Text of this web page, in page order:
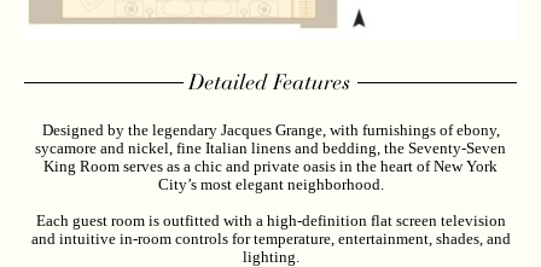
Detailed Features
Designed by the legendary Jacques Grange, with furnishings of ebony,
sycamore and nickel, fine Italian linens and bedding, the Seventy-Seven
King Room serves as a chic and private oasis in the heart of New York
City’s most elegant neighborhood.
Each guest room is outfitted with a high-definition flat screen television
and intuitive in-room controls for temperature, entertainment, shades, and
lighting.